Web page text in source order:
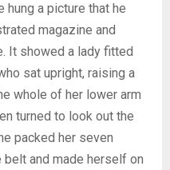
hung a picture that he
magazine and
It showed a lady fitted
sat upright, raising a
whole of her lower arm
turned to look out the
packed her seven
and made herself on